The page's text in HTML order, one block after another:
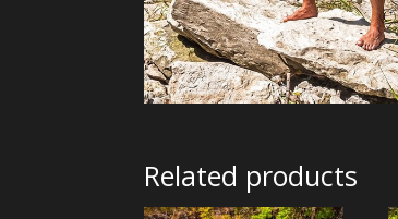
Related products